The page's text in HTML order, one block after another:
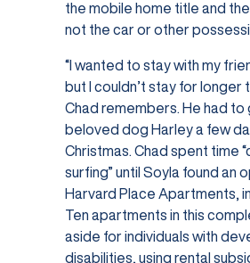
the mobile home title and
not the car or other
“I wanted to stay with my
but I couldn’t stay for longer
Chad remembers. He had to
beloved dog Harley a few
Christmas. Chad spent time
surfing” until Soyla found an
Harvard Place Apartments,
Ten apartments in this
aside for individuals with
disabilities, using rental